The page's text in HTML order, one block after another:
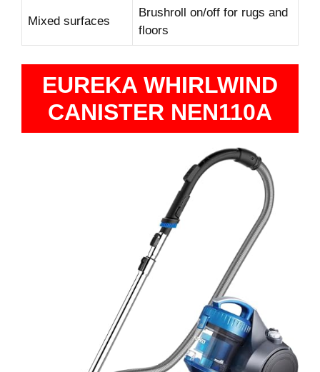
Mixed surfaces
Brushroll on/off for rugs and
floors
EUREKA WHIRLWIND
CANISTER NEN110A